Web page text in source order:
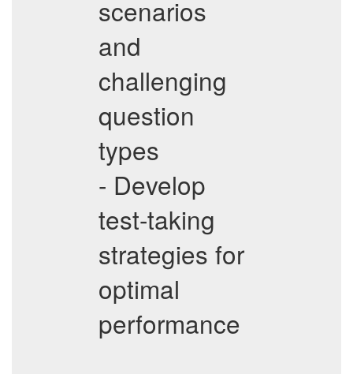
scenarios
and
challenging
question
types
- Develop
test-taking
strategies for
optimal
performance